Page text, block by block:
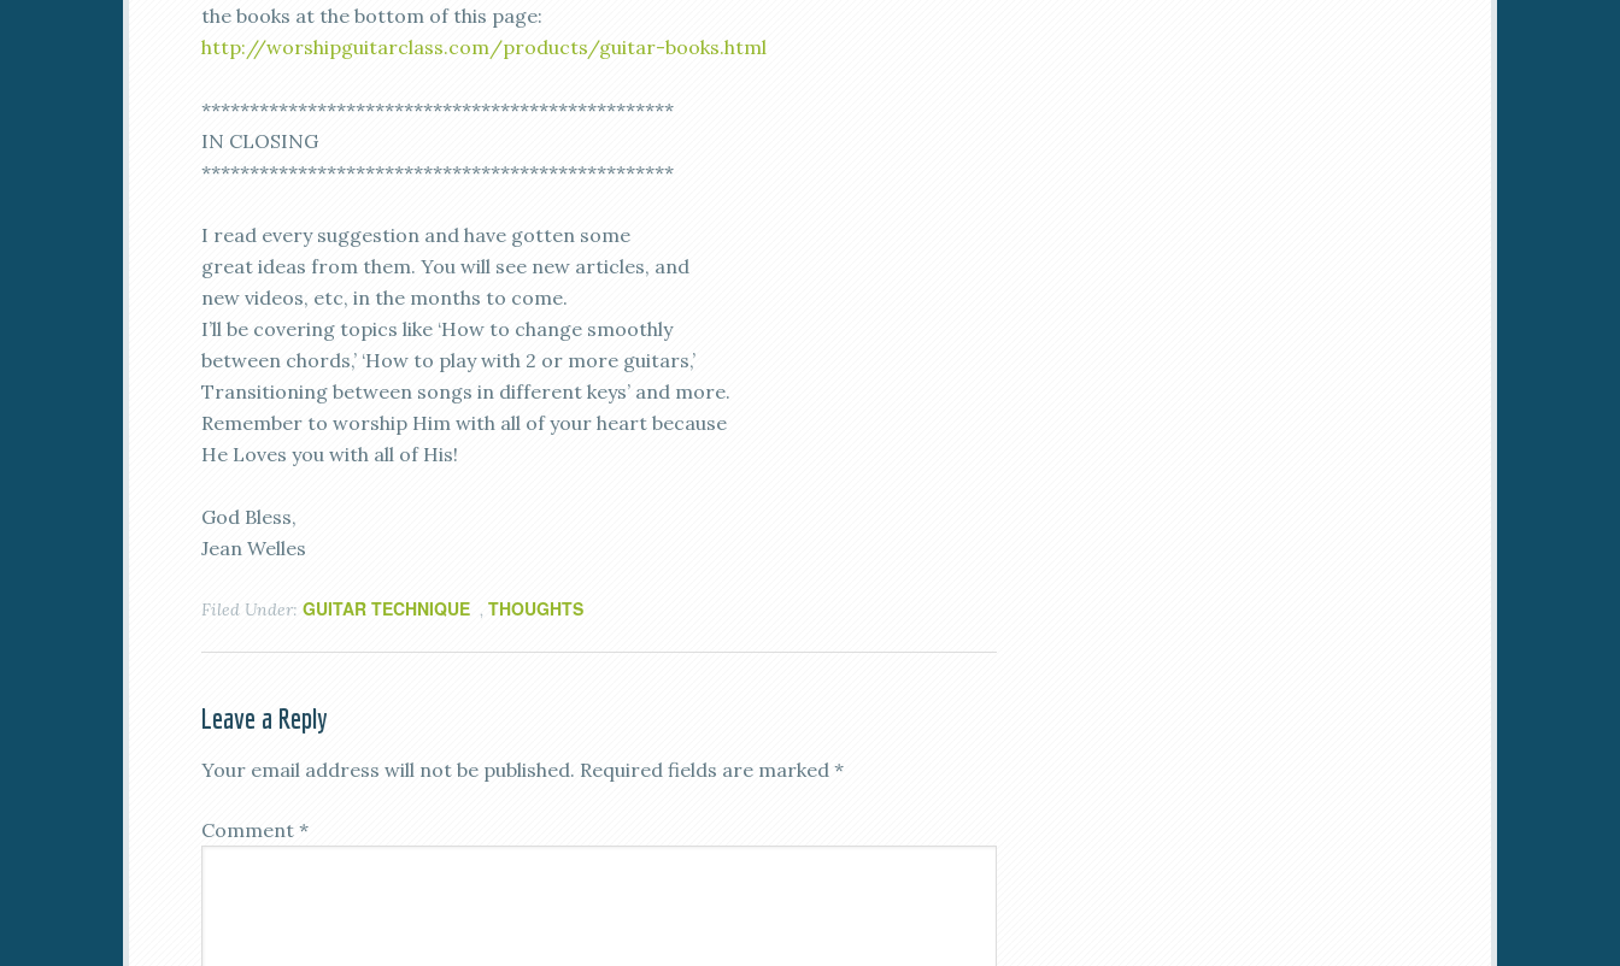
the books at the bottom of this page:
http://worshipguitarclass.com/products/guitar-books.html
*************************************************
IN CLOSING
*************************************************
I read every suggestion and have gotten some
great ideas from them. You will see new articles, and
new videos, etc, in the months to come.
I’ll be covering topics like ‘How to change smoothly
between chords,’ ‘How to play with 2 or more guitars,’
Transitioning between songs in different keys’ and more.
Remember to worship Him with all of your heart because
He Loves you with all of His!
God Bless,
Jean Welles
Filed Under: GUITAR TECHNIQUE , THOUGHTS
Leave a Reply
Your email address will not be published. Required fields are marked *
Comment *